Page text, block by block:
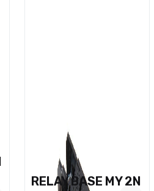
RELAY BASE MY 2N